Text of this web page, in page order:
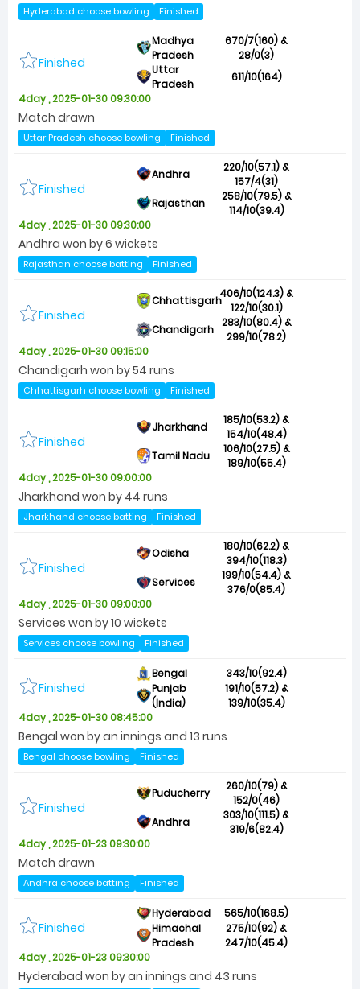
Hyderabad choose bowling Finished
Finished
Madhya
Pradesh
670/7(160) &
28/0(3)
Uttar
Pradesh
611/10(164)
4day , 2025-01-30 09:30:00
Match drawn
Uttar Pradesh choose bowling Finished
Finished
Andhra
220/10(57.1) &
157/4(31)
Rajasthan
258/10(79.5) &
114/10(39.4)
4day , 2025-01-30 09:30:00
Andhra won by 6 wickets
Rajasthan choose batting Finished
Finished
Chhattisgarh
406/10(124.3) &
122/10(30.1)
Chandigarh
283/10(80.4) &
299/10(78.2)
4day , 2025-01-30 09:15:00
Chandigarh won by 54 runs
Chhattisgarh choose bowling Finished
Finished
Jharkhand
185/10(53.2) &
154/10(48.4)
Tamil Nadu
106/10(27.5) &
189/10(55.4)
4day , 2025-01-30 09:00:00
Jharkhand won by 44 runs
Jharkhand choose batting Finished
Finished
Odisha
180/10(62.2) &
394/10(118.3)
Services
199/10(54.4) &
376/0(85.4)
4day , 2025-01-30 09:00:00
Services won by 10 wickets
Services choose bowling Finished
Finished
Bengal
343/10(92.4)
Punjab
(India)
191/10(57.2) &
139/10(35.4)
4day , 2025-01-30 08:45:00
Bengal won by an innings and 13 runs
Bengal choose bowling Finished
Finished
Puducherry
260/10(79) &
152/0(46)
Andhra
303/10(111.5) &
319/6(82.4)
4day , 2025-01-23 09:30:00
Match drawn
Andhra choose batting Finished
Finished
Hyderabad
565/10(168.5)
Himachal
Pradesh
275/10(92) &
247/10(45.4)
4day , 2025-01-23 09:30:00
Hyderabad won by an innings and 43 runs